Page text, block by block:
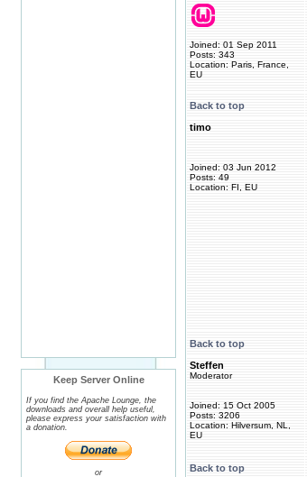
Keep Server Online
If you find the Apache Lounge, the
downloads and overall help useful,
please express your satisfaction with
a donation.
or
Joined: 01 Sep 2011
Posts: 343
Location: Paris, France,
EU
Back to top
timo
Joined: 03 Jun 2012
Posts: 49
Location: FI, EU
Back to top
Steffen
Moderator
Joined: 15 Oct 2005
Posts: 3206
Location: Hilversum, NL,
EU
Back to top